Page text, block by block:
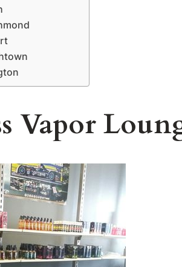
Vapor